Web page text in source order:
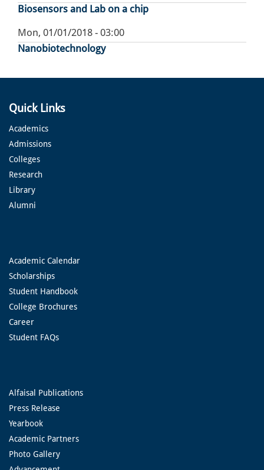
Biosensors and Lab on a chip
Mon, 01/01/2018 - 03:00
Nanobiotechnology
Quick Links
Academics
Admissions
Colleges
Research
Library
Alumni
Academic Calendar
Scholarships
Student Handbook
College Brochures
Career
Student FAQs
Alfaisal Publications
Press Release
Yearbook
Academic Partners
Photo Gallery